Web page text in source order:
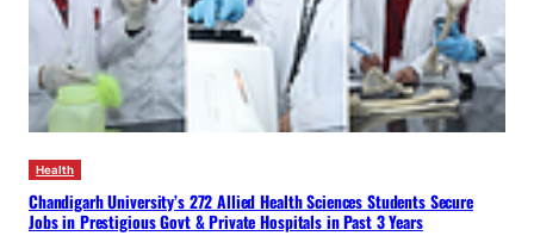
Health
Chandigarh University’s 272 Allied Health Sciences Students Secure
Jobs in Prestigious Govt & Private Hospitals in Past 3 Years